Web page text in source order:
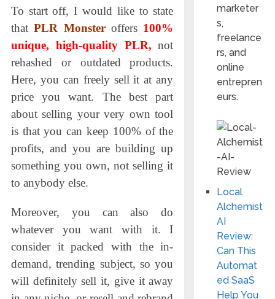
To start off, I would like to state
thatPLR Monster offers 100%
unique, high-quality PLR, not
rehashed oroutdated products.
Here, you can freely sell it at any
price you want. The best part
about selling your very own tool
is that you can keep 100% of the
profits, and you are building up
something you own, not selling it
to anybody else.
Moreover, you сan also do
whatever you want with it. I
consider it packed with the in-
demand, trending subject, so you
will definitely sell it, give it away
marketer
s,
freelance
rs, and
online
entrepren
eurs.
Local
Alchemist
AI
Review:
Can This
Automat
ed SaaS
Help You